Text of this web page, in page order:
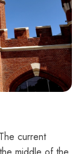
current